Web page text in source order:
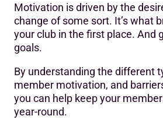
Motivation is driven by the
change of some sort. It’s what
your club in the first place. And
goals.
By understanding the different
member motivation, and
you can help keep your
year-round.